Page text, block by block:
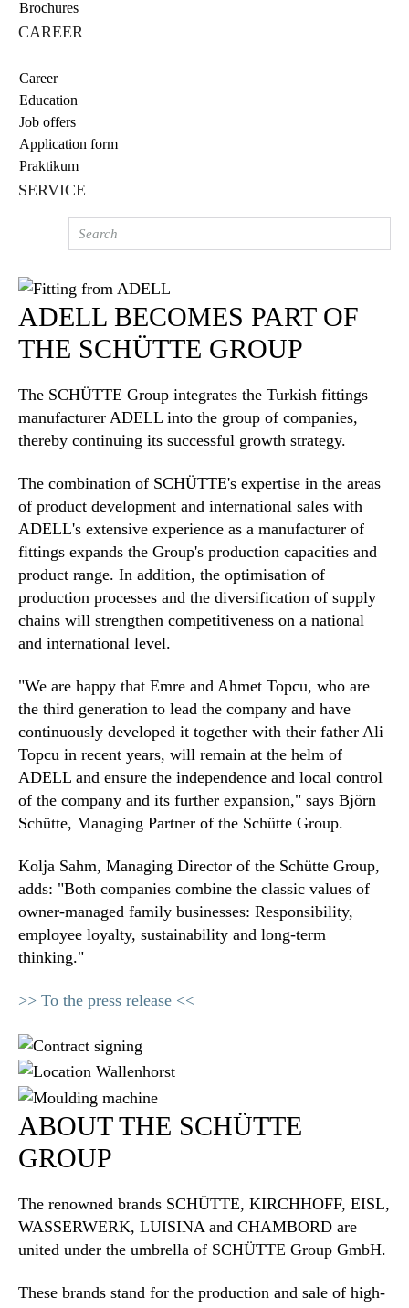
Brochures
CAREER
Career
Education
Job offers
Application form
Praktikum
SERVICE
ADELL BECOMES PART OF
THE SCHÜTTE GROUP
The SCHÜTTE Group integrates the Turkish fittings
manufacturer ADELL into the group of companies,
thereby continuing its successful growth strategy.
The combination of SCHÜTTE's expertise in the areas
of product development and international sales with
ADELL's extensive experience as a manufacturer of
fittings expands the Group's production capacities and
product range. In addition, the optimisation of
production processes and the diversification of supply
chains will strengthen competitiveness on a national
and international level.
"We are happy that Emre and Ahmet Topcu, who are
the third generation to lead the company and have
continuously developed it together with their father Ali
Topcu in recent years, will remain at the helm of
ADELL and ensure the independence and local control
of the company and its further expansion," says Björn
Schütte, Managing Partner of the Schütte Group.
Kolja Sahm, Managing Director of the Schütte Group,
adds: "Both companies combine the classic values of
owner-managed family businesses: Responsibility,
employee loyalty, sustainability and long-term
thinking."
>> To the press release <<
ABOUT THE SCHÜTTE
GROUP
The renowned brands SCHÜTTE, KIRCHHOFF, EISL,
WASSERWERK, LUISINA and CHAMBORD are
united under the umbrella of SCHÜTTE Group GmbH.
These brands stand for the production and sale of high-